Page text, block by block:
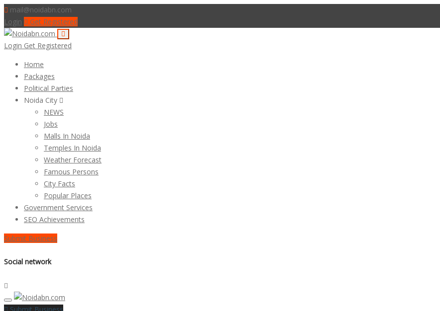
mail@noidabn.com
Login
Get Registered
Login Get Registered
Home
Packages
Political Parties
Noida City
NEWS
Jobs
Malls In Noida
Temples In Noida
Weather Forecast
Famous Persons
City Facts
Popular Places
Government Services
SEO Achievements
Submit Business
Social network